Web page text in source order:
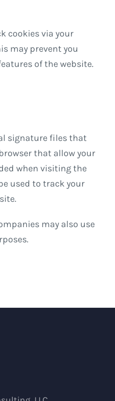
cookies via your
may prevent you
of the website.
signature files that
that allow your
when visiting the
used to track your
may also use